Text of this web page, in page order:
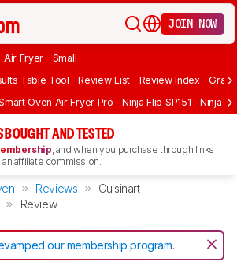
JOIN NOW
Air Fryer Small
Table Tool Review List Review Index Graph
Oven Air Fryer Pro Ninja Flip SP151 Ninja
BOUGHT AND TESTED
, and when you purchase through links
affiliate commission.
Reviews
Cuisinart
Review
our membership program.